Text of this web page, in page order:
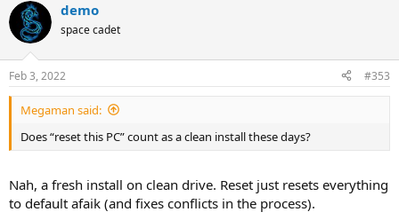
demo
space cadet
Feb 3, 2022 #353
Megaman said:
Does “reset this PC” count as a clean install these days?
Nah, a fresh install on clean drive. Reset just resets everything
to default afaik (and fixes conflicts in the process).